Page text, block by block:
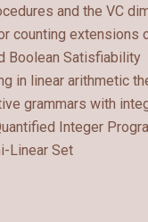
and the VC
counting extensions
Boolean Satisfiability
in linear arithmetic
grammars with
Integer
Linear Set